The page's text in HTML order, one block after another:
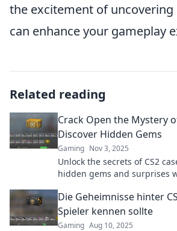
the excitement of
can enhance your gameplay
Related reading
Crack Open the Mystery
Discover Hidden Gems
Gaming Nov 3, 2025
Unlock the secrets of CS2
hidden gems and surprises
Die Geheimnisse hinter
Spieler kennen sollte
Gaming Aug 10, 2025